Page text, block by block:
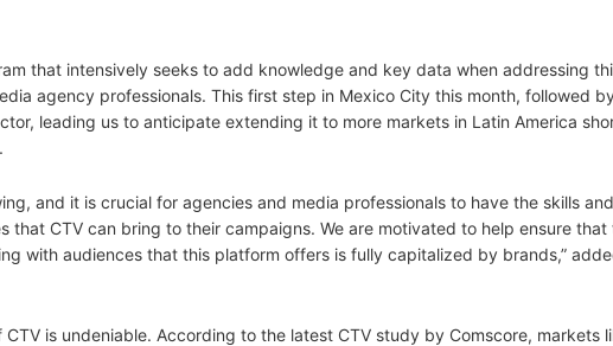
that intensively seeks to add knowledge and key data when addressing
agency professionals. This first step in Mexico City this month, followed
leading us to anticipate extending it to more markets in Latin America
and it is crucial for agencies and media professionals to have the skills and
CTV can bring to their campaigns. We are motivated to help ensure that
with audiences that this platform offers is fully capitalized by brands,”
is undeniable. According to the latest CTV study by Comscore, markets